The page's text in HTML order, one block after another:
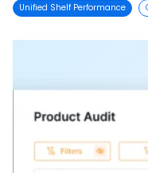
Unified Shelf Performance